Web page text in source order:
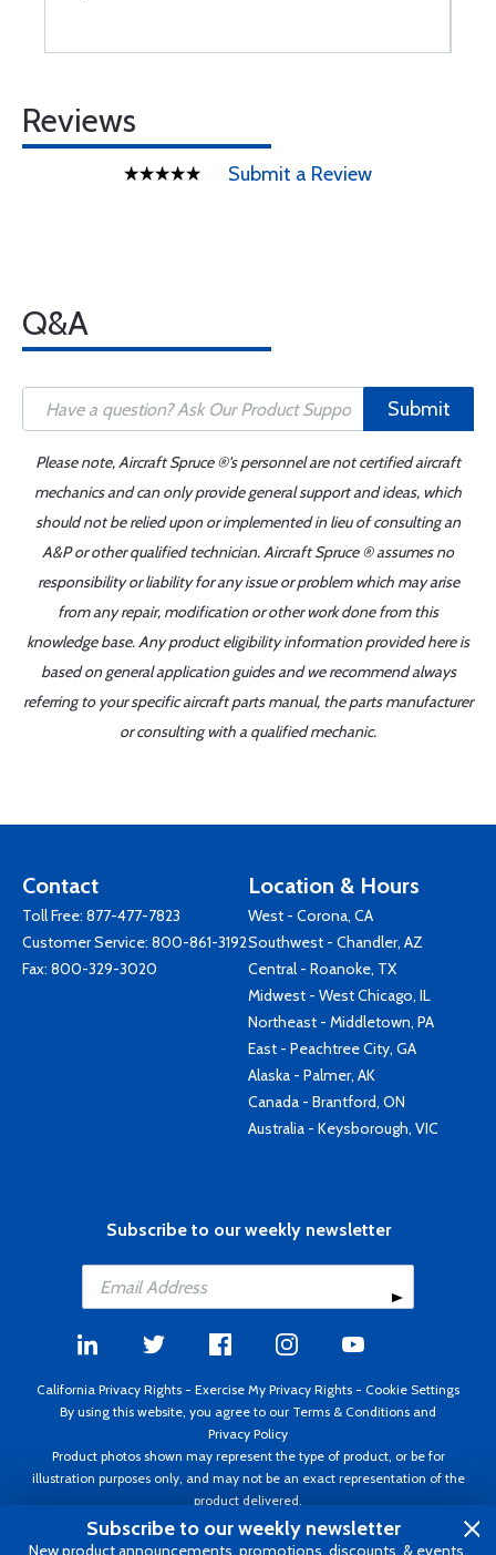
Reviews
Submit a Review
Q&A
Submit
Please note, Aircraft Spruce ®'s personnel are not certified aircraft
mechanics and can only provide general support and ideas, which
should not be relied upon or implemented in lieu of consulting an
A&P or other qualified technician. Aircraft Spruce ® assumes no
responsibility or liability for any issue or problem which may arise
from any repair, modification or other work done from this
knowledge base. Any product eligibility information provided here is
based on general application guides and we recommend always
referring to your specific aircraft parts manual, the parts manufacturer
or consulting with a qualified mechanic.
Contact
Toll Free: 877-477-7823
Customer Service: 800-861-3192
Fax: 800-329-3020
Location & Hours
West - Corona, CA
Southwest - Chandler, AZ
Central - Roanoke, TX
Midwest - West Chicago, IL
Northeast - Middletown, PA
East - Peachtree City, GA
Alaska - Palmer, AK
Canada - Brantford, ON
Australia - Keysborough, VIC
Subscribe to our weekly newsletter
California Privacy Rights - Exercise My Privacy Rights - Cookie Settings
By using this website, you agree to our Terms & Conditions and
Privacy Policy
Product photos shown may represent the type of product, or be for
illustration purposes only, and may not be an exact representation of the
product delivered.
Copyright ©1995 - 2026 Aircraft Spruce ®. All rights reserved. Prices subject
to change without notice. Invoice currency USD.
Subscribe to our weekly newsletter
New product announcements, promotions, discounts, & events.